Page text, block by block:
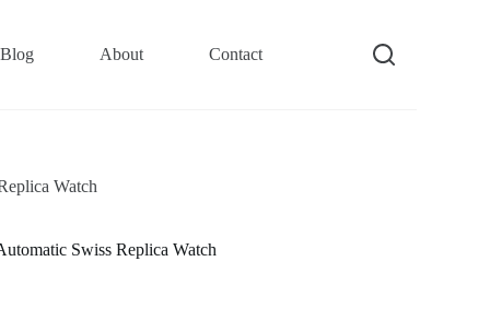
Blog About Contact
Watch
Swiss Replica Watch